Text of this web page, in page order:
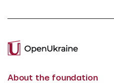
About the foundation